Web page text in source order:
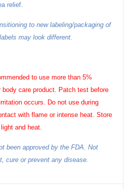
relief.
to new labeling/packaging of
may look different.
to use more than 5%
care product. Patch test before
occurs. Do not use during
with flame or intense heat. Store
and heat.
been approved by the FDA. Not
cure or prevent any disease.